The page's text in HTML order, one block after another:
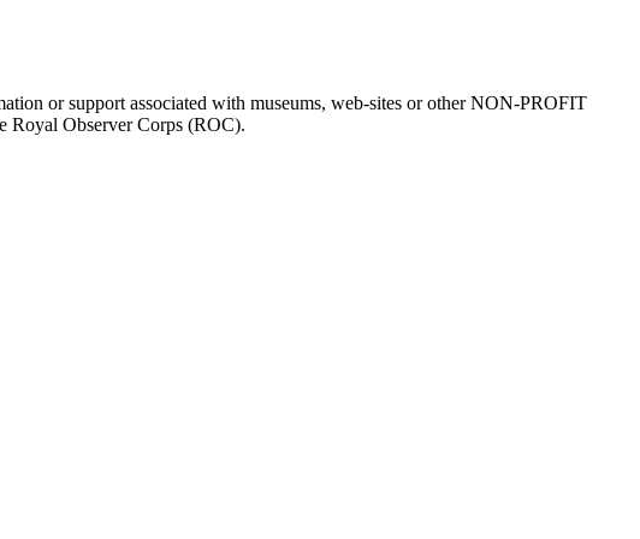
or support associated with museums, web-sites or other NON-PROFIT
Observer Corps (ROC).